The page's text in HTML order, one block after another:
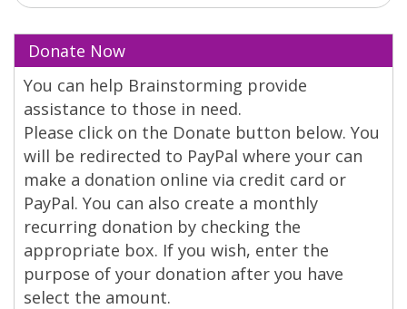
Donate Now
You can help Brainstorming provide
assistance to those in need.
Please click on the Donate button below. You
will be redirected to PayPal where your can
make a donation online via credit card or
PayPal. You can also create a monthly
recurring donation by checking the
appropriate box. If you wish, enter the
purpose of your donation after you have
select the amount.